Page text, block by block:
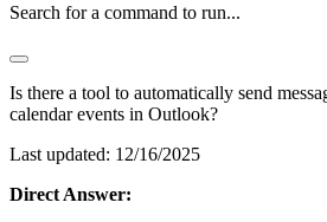
Search for a command to run...
Is there a tool to automatically send
calendar events in Outlook?
Last updated: 12/16/2025
Direct Answer: